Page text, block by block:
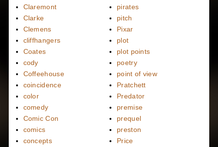
Claremont
Clarke
Clemens
cliffhangers
Coates
cody
Coffeehouse
coincidence
color
comedy
Comic Con
comics
concepts
pirates
pitch
Pixar
plot
plot points
poetry
point of view
Pratchett
Predator
premise
prequel
preston
Price